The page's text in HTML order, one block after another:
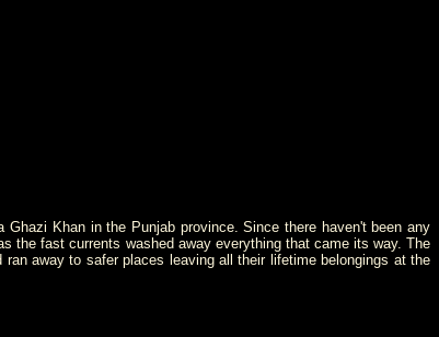
Khan in the Punjab province. Since there haven't been any
the fast currents washed away everything that came its way. The
away to safer places leaving all their lifetime belongings at the